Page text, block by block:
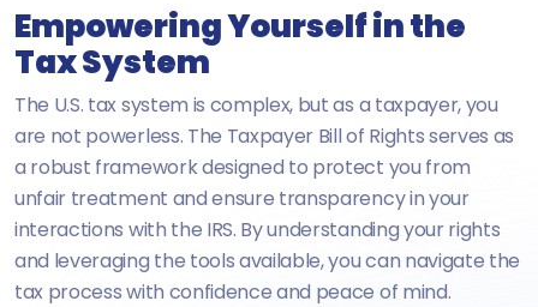
Empowering Yourself in the
Tax System
The U.S. tax system is complex, but as a taxpayer, you
are not powerless. The Taxpayer Bill of Rights serves as
a robust framework designed to protect you from
unfair treatment and ensure transparency in your
interactions with the IRS. By understanding your rights
and leveraging the tools available, you can navigate the
tax process with confidence and peace of mind.